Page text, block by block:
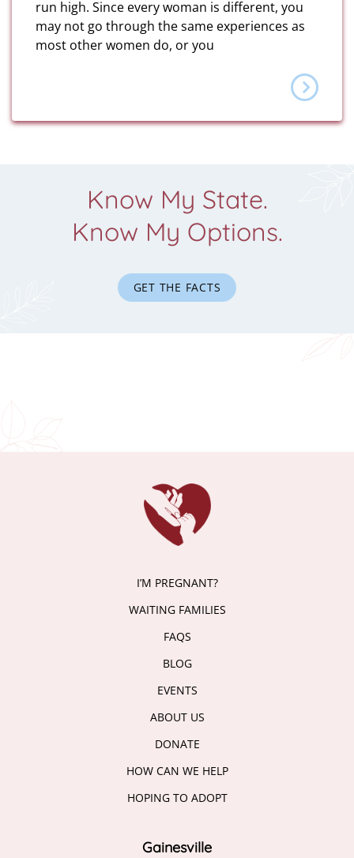
run high. Since every woman is different, you
may not go through the same experiences as
most other women do, or you
Know My State.
Know My Options.
GET THE FACTS
I’M PREGNANT?
WAITING FAMILIES
FAQS
BLOG
EVENTS
ABOUT US
DONATE
HOW CAN WE HELP
HOPING TO ADOPT
Gainesville